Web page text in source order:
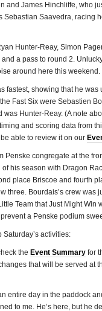
and James Hinchliffe, who
Sebastian Saavedra, racing
Hunter-Reay, Simon
a pass to round 2.
around here this
fastest, showing that he
Fast Six were Sebastien
was Hunter-Reay. (A note
and scoring data from
able to review it on our
Penske congregate at the
his season with Dragon
place Briscoe and fourth
three. Bourdais’s crew
Team that Just Might Win
a Penske podium
Saturday’s activities:
the Event Summary for
that will be served at
entire day in the paddock
to me. He’s here, but he